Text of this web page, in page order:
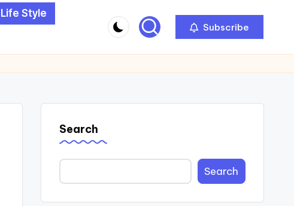
Life Style
Subscribe
Search
Search